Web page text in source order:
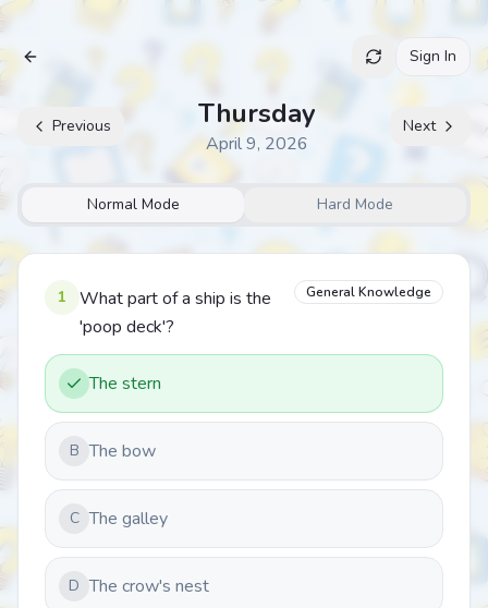
Archive Sign In
Previous Thursday
April 9, 2026
Next
Normal Mode Hard Mode
1
What part of a ship is the
'poop deck'?
General Knowledge
The stern
B The bow
C The galley
D The crow's nest